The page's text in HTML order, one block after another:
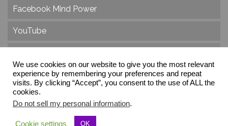
Facebook Mind Power
YouTube
Instagram
We use cookies on our website to give you the most relevant
experience by remembering your preferences and repeat
visits. By clicking “Accept”, you consent to the use of ALL the
cookies.
Do not sell my personal information.
Cookie settings OK